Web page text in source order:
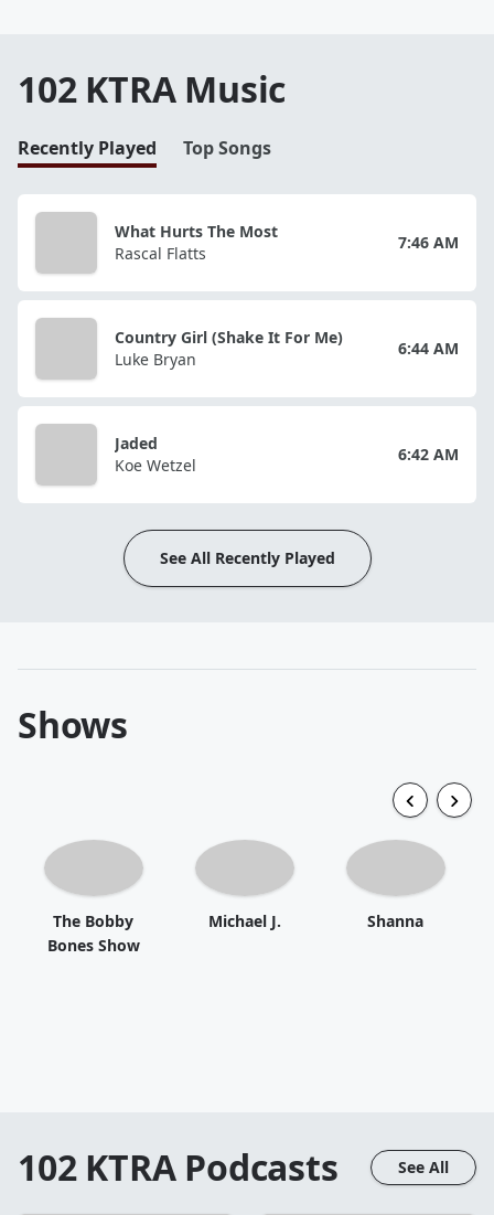
102 KTRA Music
Recently Played Top Songs
What Hurts The Most
Rascal Flatts
7:46 AM
Country Girl (Shake It For Me)
Luke Bryan
6:44 AM
Jaded
Koe Wetzel
6:42 AM
See All Recently Played
Shows
The Bobby
Bones Show
Michael J. Shanna
102 KTRAPodcasts See All